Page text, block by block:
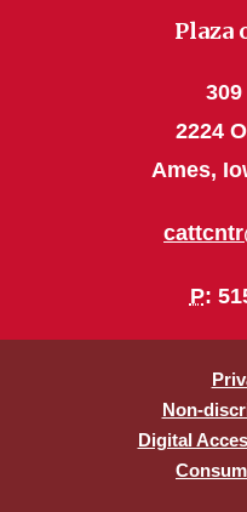
Plaza
309
2224
Ames,
P:
Non-
Digital